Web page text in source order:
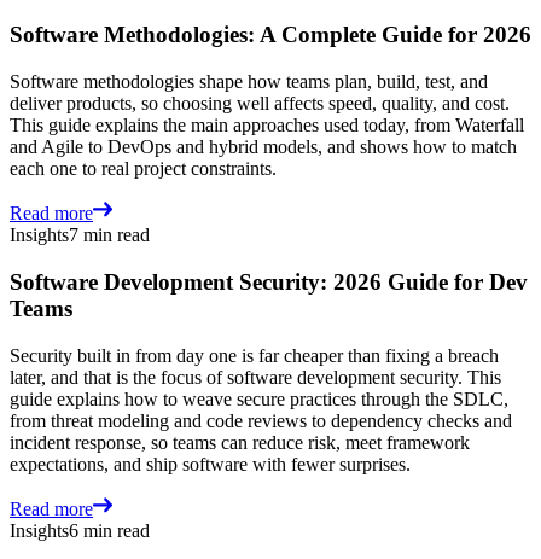
Software Methodologies: A Complete Guide for 2026
Software methodologies shape how teams plan, build, test, and
deliver products, so choosing well affects speed, quality, and cost.
This guide explains the main approaches used today, from Waterfall
and Agile to DevOps and hybrid models, and shows how to match
each one to real project constraints.
Read more
Insights7 min read
Software Development Security: 2026 Guide for Dev
Teams
Security built in from day one is far cheaper than fixing a breach
later, and that is the focus of software development security. This
guide explains how to weave secure practices through the SDLC,
from threat modeling and code reviews to dependency checks and
incident response, so teams can reduce risk, meet framework
expectations, and ship software with fewer surprises.
Read more
Insights6 min read